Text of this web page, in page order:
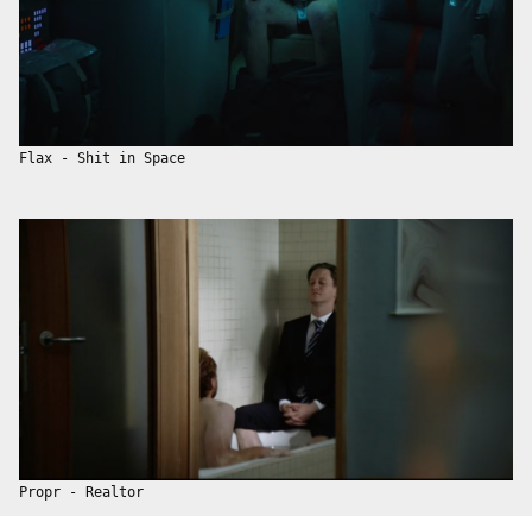
Flax - Shit in Space
Propr - Realtor